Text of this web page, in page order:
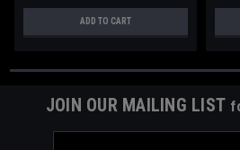
ADD TO CART
JOIN OUR MAILING LIST